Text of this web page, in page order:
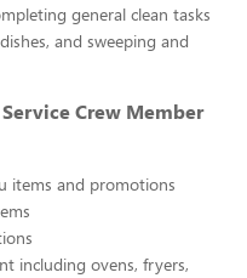
general clean tasks
and sweeping and
Crew Member
items and promotions
including ovens, fryers,